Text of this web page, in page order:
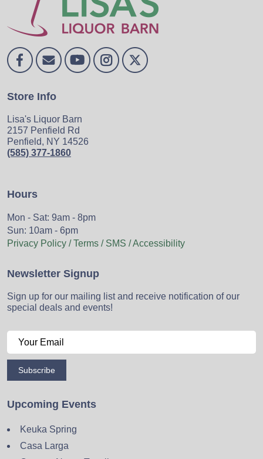
Store Info
Lisa's Liquor Barn
2157 Penfield Rd
Penfield, NY 14526
(585) 377-1860
Hours
Mon - Sat: 9am - 8pm
Sun: 10am - 6pm
Privacy Policy / Terms / SMS / Accessibility
Newsletter Signup
Sign up for our mailing list and receive notification of our
special deals and events!
Subscribe
Upcoming Events
Keuka Spring
Casa Larga